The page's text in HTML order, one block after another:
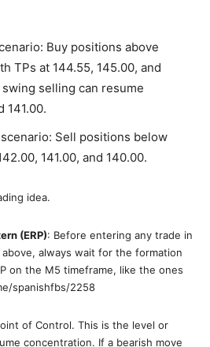
Buy positions above
TPs at 144.55, 145.00, and
selling can resume
141.00.
Sell positions below
141.00, and 140.00.
idea.
(ERP): Before entering any trade in
always wait for the formation
on the M5 timeframe, like the ones
spanishfbs/2258
of Control. This is the level or
concentration. If a bearish move